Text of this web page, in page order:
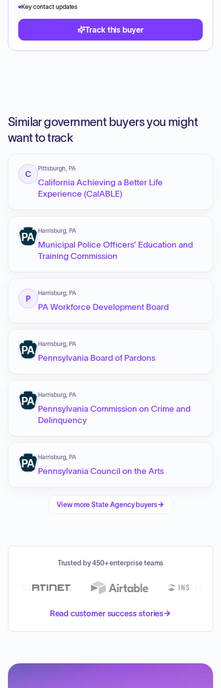
Key contact updates
Track this buyer
Similar government buyers you might
want to track
C
Pittsburgh, PA
California Achieving a Better Life
Experience (CalABLE)
Harrisburg, PA
Municipal Police Officers’ Education and
Training Commission
P
Harrisburg, PA
PA Workforce Development Board
Harrisburg, PA
Pennsylvania Board of Pardons
Harrisburg, PA
Pennsylvania Commission on Crime and
Delinquency
Harrisburg, PA
Pennsylvania Council on the Arts
View moreState Agencybuyers
Trusted by 450+ enterprise teams
Read customer success stories